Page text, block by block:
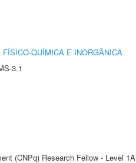
QUÍMICA E INORGÂNICA
3.1
(CNPq) Research Fellow - Level 1A